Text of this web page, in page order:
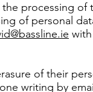
processing
of personal
of their
writing by